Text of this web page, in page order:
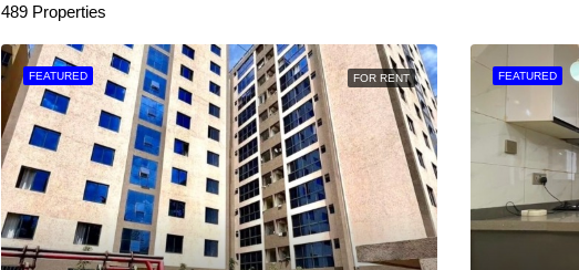
489 Properties
FEATURED FOR RENT FEATURED